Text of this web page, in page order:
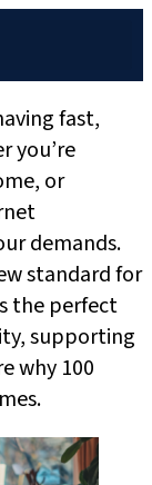
fast,
you’re
or
demands.
standard for
the perfect
supporting
why 100